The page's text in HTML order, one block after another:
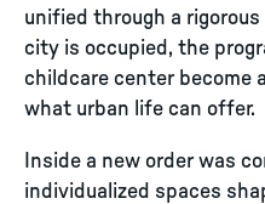
unified through a
city is occupied, the
childcare center become
what urban life can offer.
Inside a new order was
individualized spaces